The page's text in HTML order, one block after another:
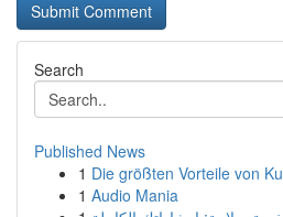
Search
Published News
1 Die größten Vorteile von
1 Audio Mania